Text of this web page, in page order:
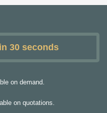
30 seconds
on demand.
on quotations.